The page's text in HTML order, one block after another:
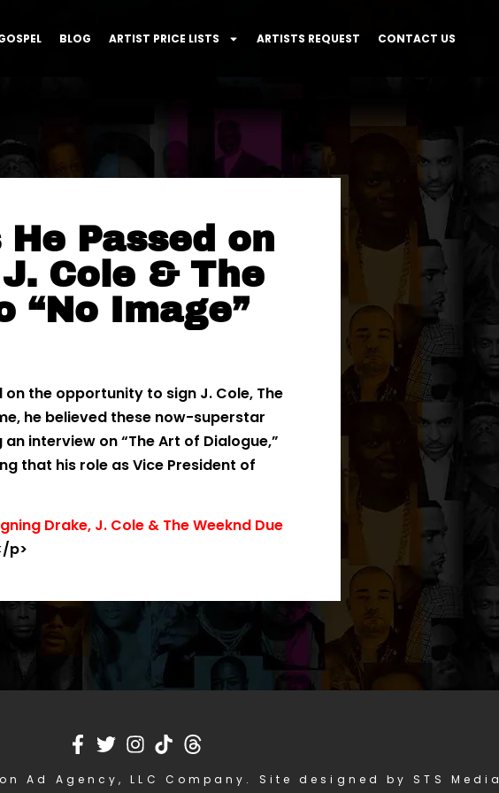
BLOG ARTIST PRICE LISTS ARTISTS REQUEST CONTACT US
Passed on
Cole & The
“No Image”
the opportunity to sign J. Cole, The
he believed these now-superstar
interview on “The Art of Dialogue,”
that his role as Vice President of
Drake, J. Cole & The Weeknd Due
p>
Ad Agency, LLC Company. Site designed by STS Media